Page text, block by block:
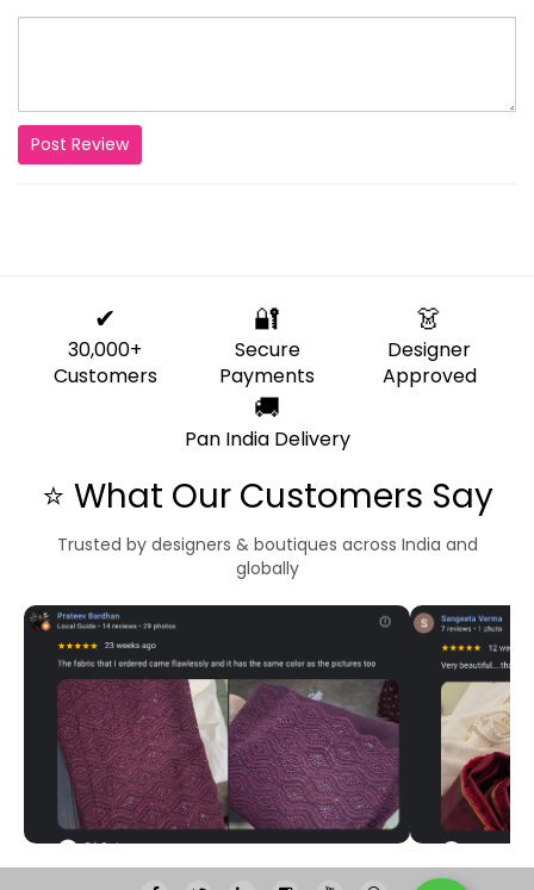
Post Review
✔
30,000+
Customers
🔐
Secure
Payments
👗
Designer
Approved
🚚
Pan India Delivery
⭐ What Our Customers Say
Trusted by designers & boutiques across India and
globally